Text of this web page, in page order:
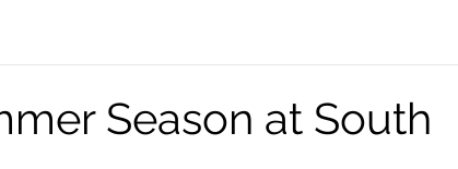
Season at South